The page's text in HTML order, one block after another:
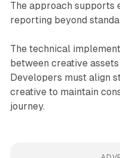
The approach supports
reporting beyond
The technical
between creative
Developers must align
creative to maintain
journey.